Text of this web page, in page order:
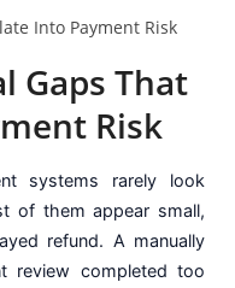
Into Payment Risk
Gaps That
Risk
systems rarely look
of them appear small,
refund. A manually
review completed too